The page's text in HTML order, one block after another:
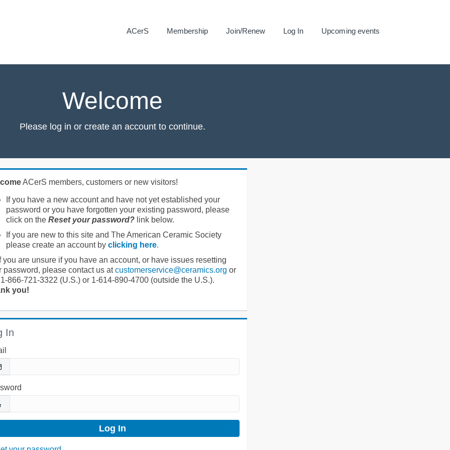
ACerS Membership Join/Renew Log In Upcoming events
Welcome
Please log in or create an account to continue.
ACerS members, customers or new visitors!
If you have a new account and have not yet established your
password or you have forgotten your existing password, please
click on the Reset your password?link below.
If you are new to this site and The American Ceramic Society
please create an account by clicking here.
you are unsure if you have an account, or have issues resetting
password, please contact us atcustomerservice@ceramics.org or
866-721-3322 (U.S.) or 1-614-890-4700 (outside the U.S.).
you!
In